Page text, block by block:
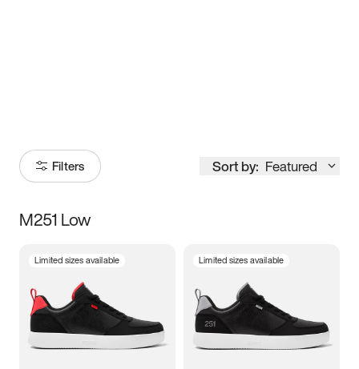
Filters Sort by: Featured
Size
3.5 4 4.5
5.5 6 6.5 7
M251 Low
Limited sizes available Limited sizes available